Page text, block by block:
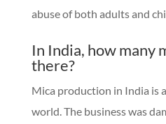
abuse of both adults and
In India, how many
there?
Mica production in India is
world. The business was